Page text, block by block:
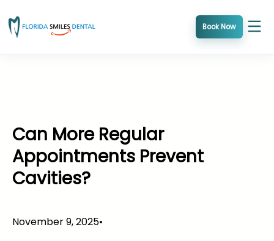
to
Book Now
Can More Regular
Appointments Prevent
Cavities?
November 9, 2025•